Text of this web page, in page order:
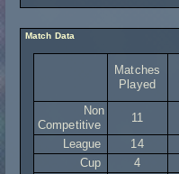
Match Data
Matches
Played
Non
Competitive
11
League
14
Cup
4